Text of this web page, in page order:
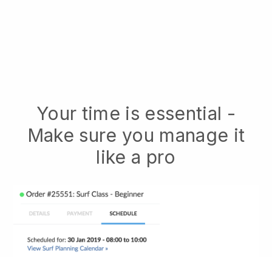
Your time is essential -
Make sure you manage it
like a pro